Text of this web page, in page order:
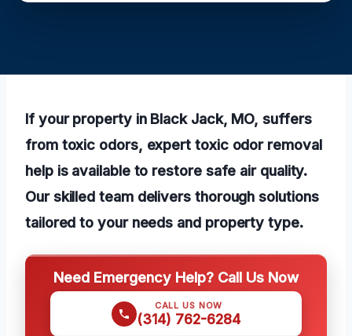
If your property in Black Jack, MO, suffers
from toxic odors, expert toxic odor removal
help is available to restore safe air quality.
Our skilled team delivers thorough solutions
tailored to your needs and property type.
Need Emergency Help? Call Us Now
CALL US NOW
(314) 762-6284